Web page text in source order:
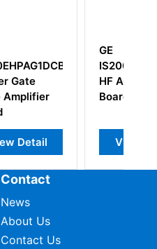
IS200HFPAG1ADC
HF AC Supply
Board
View Detail
Contact
News
About Us
Contact Us